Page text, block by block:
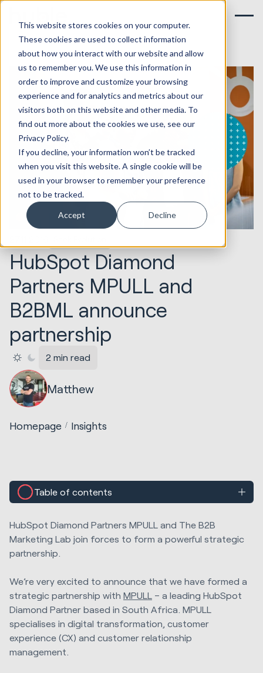
This website stores cookies on your computer.
These cookies are used to collect information
about how you interact with our website and allow
us to remember you. We use this information in
order to improve and customize your browsing
experience and for analytics and metrics about our
visitors both on this website and other media. To
find out more about the cookies we use, see our
Privacy Policy.
If you decline, your information won’t be tracked
when you visit this website. A single cookie will be
used in your browser to remember your preference
not to be tracked.
Accept Decline
HubSpot Diamond
Partners MPULL and
B2BML announce
partnership
2 min read
Matthew
Homepage Insights
Table of contents
HubSpot Diamond Partners MPULL and The B2B
Marketing Lab join forces to form a powerful strategic
partnership.
We’re very excited to announce that we have formed a
strategic partnership with MPULL – a leading HubSpot
Diamond Partner based in South Africa. MPULL
specialises in digital transformation, customer
experience (CX) and customer relationship
management.